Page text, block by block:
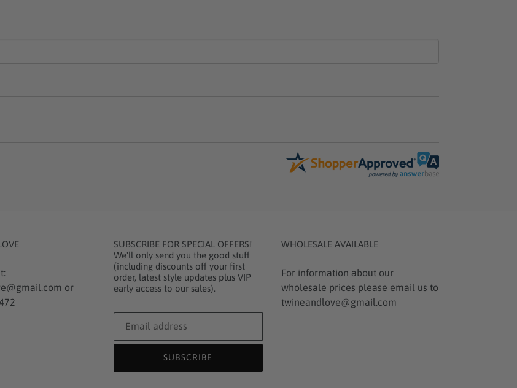
or
SUBSCRIBE FOR SPECIAL OFFERS!
We'll only send you the good stuff
(including discounts off your first
order, latest style updates plus VIP
early access to our sales).
SUBSCRIBE
WHOLESALE AVAILABLE
For information about our
wholesale prices please email us to
twineandlove@gmail.com